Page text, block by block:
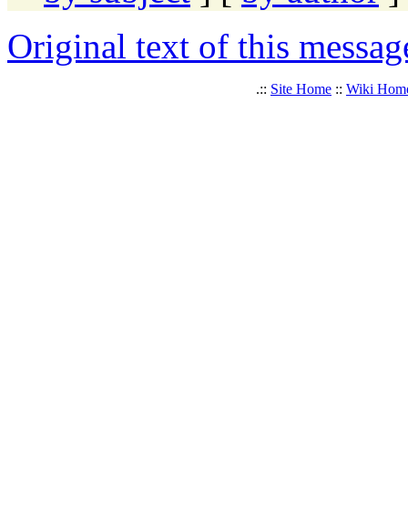
Original text of this
.:: Site Home :: Wiki